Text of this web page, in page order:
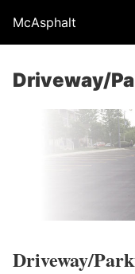
McAsphalt
Driveway/
Driveway/